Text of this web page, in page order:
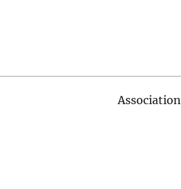
Association